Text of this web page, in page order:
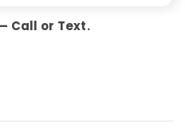
Call or Text.